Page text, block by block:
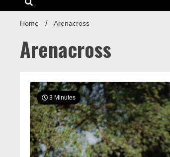
Home Arenacross
Arenacross
3 Minutes